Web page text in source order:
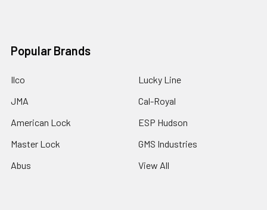
Popular Brands
Ilco
JMA
American Lock
Master Lock
Abus
Lucky Line
Cal-Royal
ESP Hudson
GMS Industries
View All